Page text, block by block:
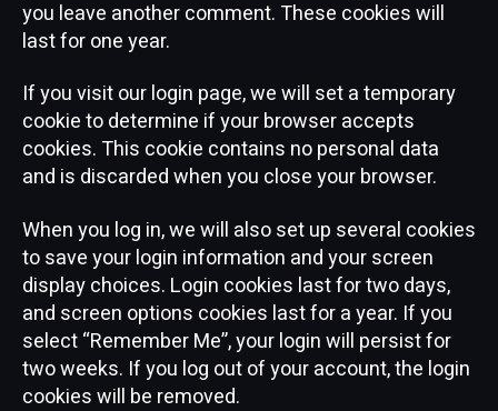
you leave another comment. These cookies will
last for one year.
If you visit our login page, we will set a temporary
cookie to determine if your browser accepts
cookies. This cookie contains no personal data
and is discarded when you close your browser.
When you log in, we will also set up several cookies
to save your login information and your screen
display choices. Login cookies last for two days,
and screen options cookies last for a year. If you
select “Remember Me”, your login will persist for
two weeks. If you log out of your account, the login
cookies will be removed.